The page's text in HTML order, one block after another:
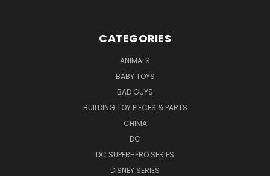
CATEGORIES
ANIMALS
BABY TOYS
BAD GUYS
BUILDING TOY PIECES & PARTS
CHIMA
DC
DC SUPERHERO SERIES
DISNEY SERIES